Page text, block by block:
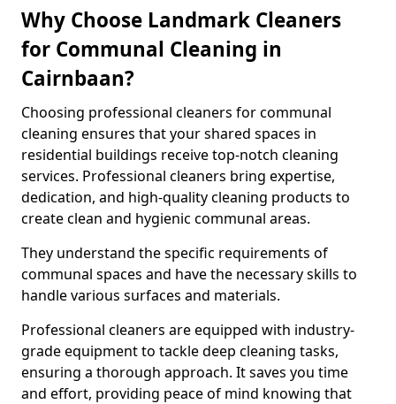
Why Choose Landmark Cleaners
for Communal Cleaning in
Cairnbaan?
Choosing professional cleaners for communal
cleaning ensures that your shared spaces in
residential buildings receive top-notch cleaning
services. Professional cleaners bring expertise,
dedication, and high-quality cleaning products to
create clean and hygienic communal areas.
They understand the specific requirements of
communal spaces and have the necessary skills to
handle various surfaces and materials.
Professional cleaners are equipped with industry-
grade equipment to tackle deep cleaning tasks,
ensuring a thorough approach. It saves you time
and effort, providing peace of mind knowing that